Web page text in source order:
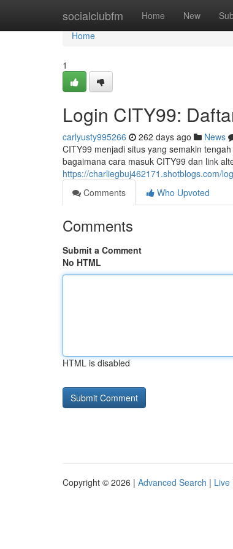
socialclubfm Home New
Home
Home
1
Login CITY99:
carlyusty995266 262 days ago News
CITY99 menjadi situs yang semakin
bagaimana cara masuk CITY99 dan link
https://charliegbuj462171.shotblogs.com/
Comments
Who Upvoted
Comments
Submit a Comment
No HTML
HTML is disabled
Copyright © 2026 | Advanced Search | Live